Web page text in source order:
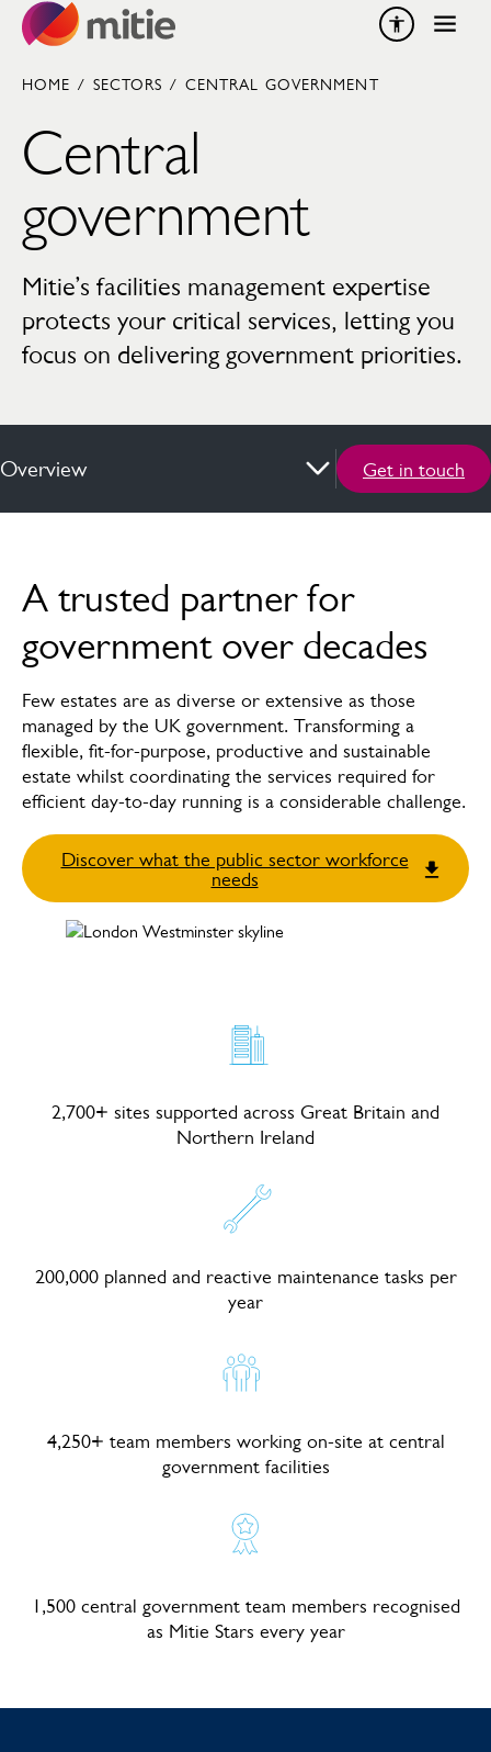
Skip to content
HOME / SECTORS / CENTRAL GOVERNMENT
Central
government
Mitie’s facilities management expertise
protects your critical services, letting you
focus on delivering government priorities.
Overview Get in touch
How we can help
News & insights
FAQs
Case studies
Meet the experts
A trusted partner for
government over decades
Few estates are as diverse or extensive as those
managed by the UK government. Transforming a
flexible, fit-for-purpose, productive and sustainable
estate whilst coordinating the services required for
efficient day-to-day running is a considerable challenge.
Discover what the public sector workforce
needs
2,700+ sites supported across Great Britain and
Northern Ireland
200,000 planned and reactive maintenance tasks per
year
4,250+ team members working on-site at central
government facilities
1,500 central government team members recognised
as Mitie Stars every year